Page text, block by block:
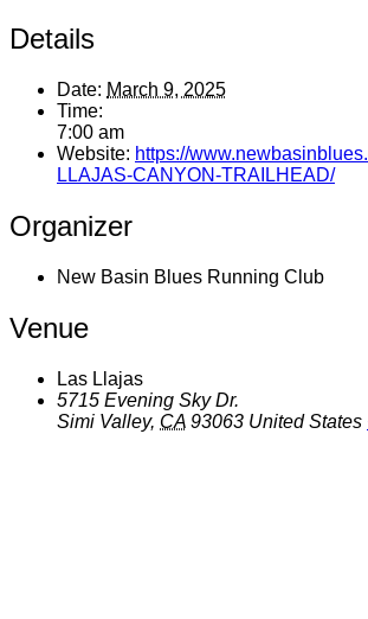
Details
Date: March 9, 2025
Time:
7:00 am
Website: https://
LLAJAS-CANYON-TRAILHEAD/
Organizer
New Basin Blues Running Club
Venue
Las Llajas
5715 Evening Sky Dr.
Simi Valley, CA 93063 United States